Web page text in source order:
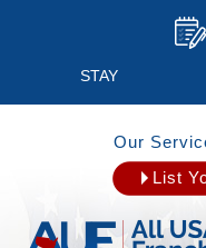
STAY
CONNECTED
Our
List